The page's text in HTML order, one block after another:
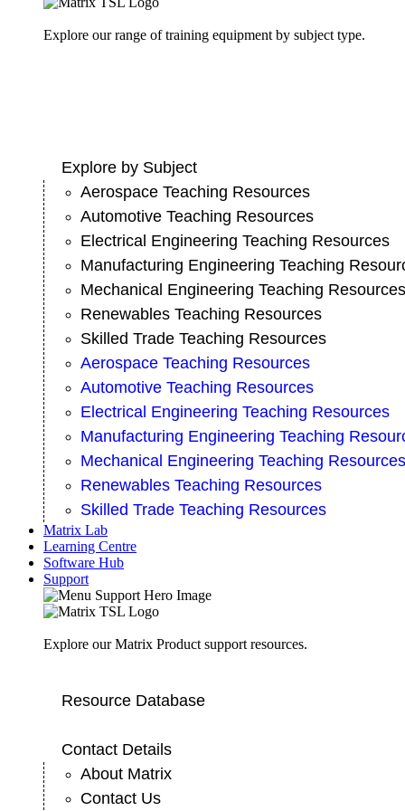
Explore our range of training equipment by subject type.
Explore by Subject
Aerospace Teaching Resources
Automotive Teaching Resources
Electrical Engineering Teaching Resources
Manufacturing Engineering Teaching
Mechanical Engineering Teaching Resources
Renewables Teaching Resources
Skilled Trade Teaching Resources
Aerospace Teaching Resources
Automotive Teaching Resources
Electrical Engineering Teaching Resources
Manufacturing Engineering Teaching
Mechanical Engineering Teaching Resources
Renewables Teaching Resources
Skilled Trade Teaching Resources
Matrix Lab
Learning Centre
Software Hub
Support
Explore our Matrix Product support resources.
Resource Database
Contact Details
About Matrix
Contact Us